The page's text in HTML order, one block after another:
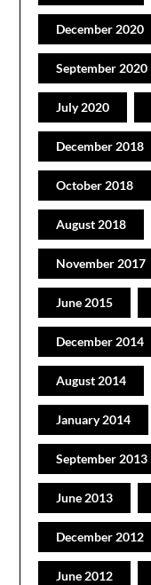
December 2020
September 2020
July 2020
December 2018
October 2018
August 2018
November 2017
June 2015
December 2014
August 2014
January 2014
September 2013
June 2013
December 2012
June 2012